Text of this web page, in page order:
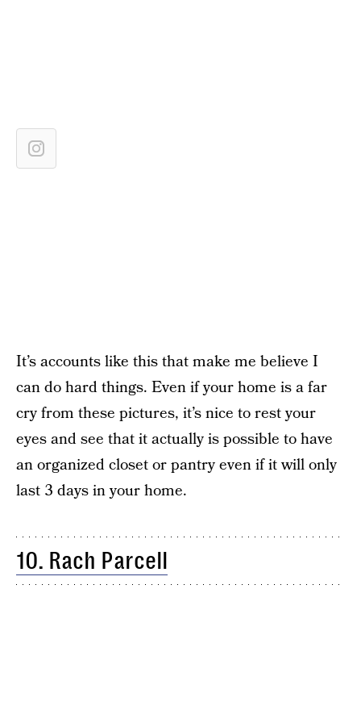
It’s accounts like this that make me believe I
can do hard things. Even if your home is a far
cry from these pictures, it’s nice to rest your
eyes and see that it actually is possible to have
an organized closet or pantry even if it will only
last 3 days in your home.
10. Rach Parcell